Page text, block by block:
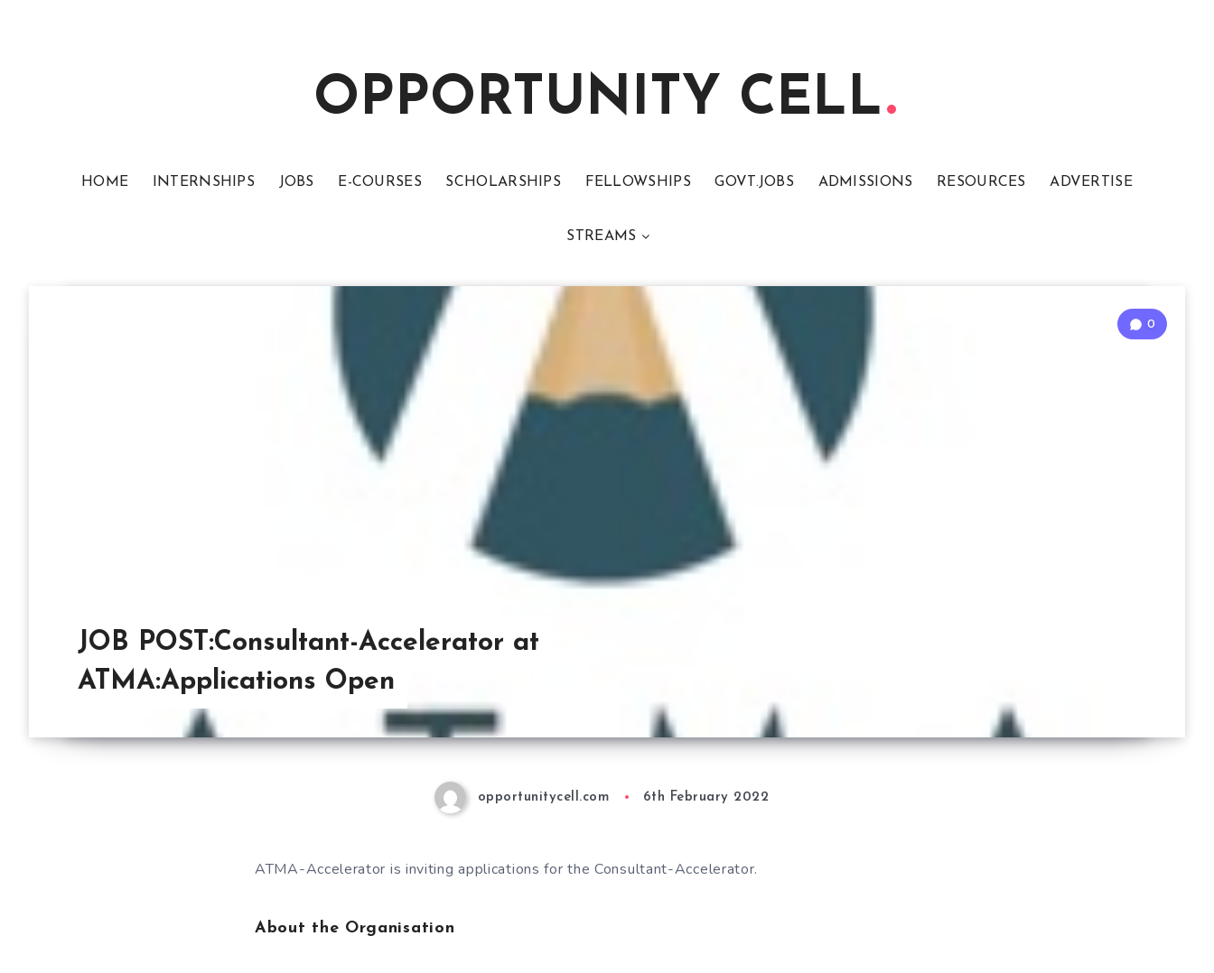
OPPORTUNITY CELL
HOME INTERNSHIPS JOBS E-COURSES SCHOLARSHIPS FELLOWSHIPS GOVT.JOBS ADMISSIONS RESOURCES ADVERTISE
STREAMS
JOB POST:Consultant-Accelerator at
ATMA:Applications Open
0
opportunitycell.com 6th February 2022
ATMA-Accelerator is inviting applications for the Consultant-Accelerator.
About the Organisation